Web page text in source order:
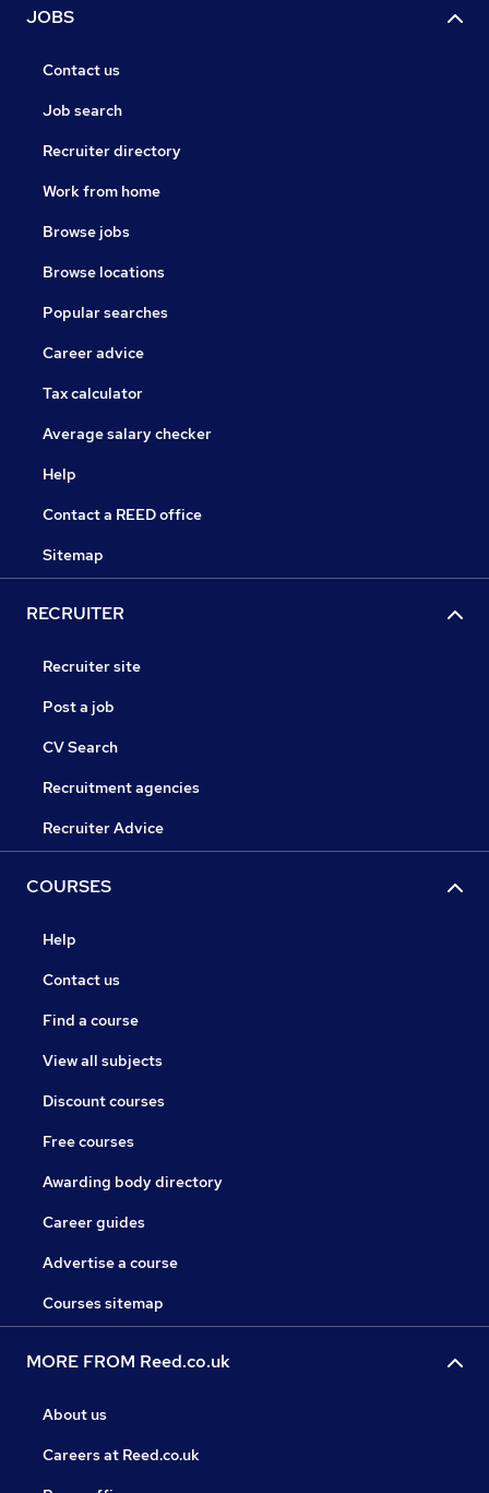
JOBS
Contact us
Job search
Recruiter directory
Work from home
Browse jobs
Browse locations
Popular searches
Career advice
Tax calculator
Average salary checker
Help
Contact a REED office
Sitemap
RECRUITER
Recruiter site
Post a job
CV Search
Recruitment agencies
Recruiter Advice
COURSES
Help
Contact us
Find a course
View all subjects
Discount courses
Free courses
Awarding body directory
Career guides
Advertise a course
Courses sitemap
MORE FROM Reed.co.uk
About us
Careers at Reed.co.uk